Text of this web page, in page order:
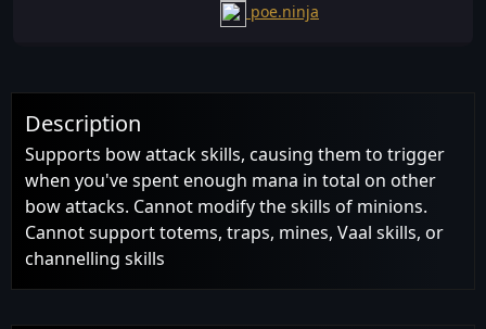
poe.ninja
Description
Supports bow attack skills, causing them to trigger
when you've spent enough mana in total on other
bow attacks. Cannot modify the skills of minions.
Cannot support totems, traps, mines, Vaal skills, or
channelling skills